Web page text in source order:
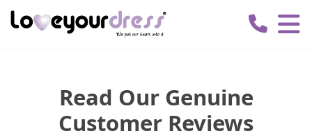
Love
Read Our Genuine
Customer Reviews